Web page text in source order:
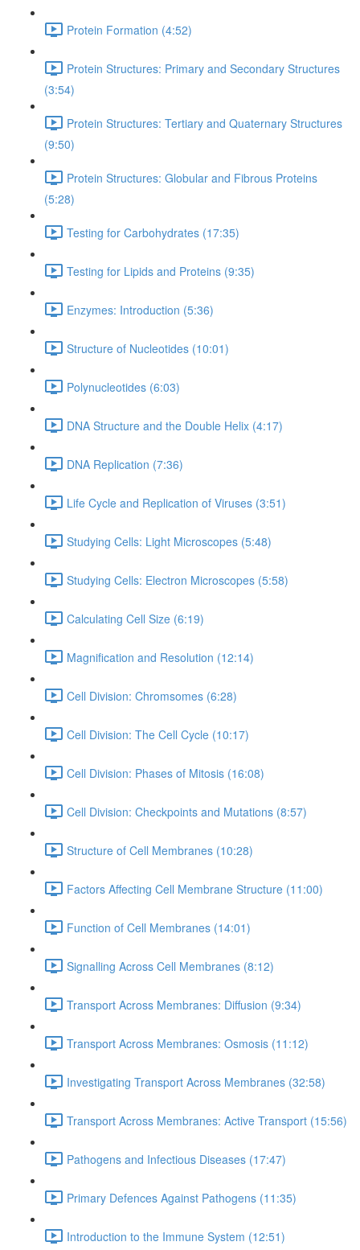
Protein Formation (4:52)
Protein Structures: Primary and Secondary Structures
(3:54)
Protein Structures: Tertiary and Quaternary Structures
(9:50)
Protein Structures: Globular and Fibrous Proteins
(5:28)
Testing for Carbohydrates (17:35)
Testing for Lipids and Proteins (9:35)
Enzymes: Introduction (5:36)
Structure of Nucleotides (10:01)
Polynucleotides (6:03)
DNA Structure and the Double Helix (4:17)
DNA Replication (7:36)
Life Cycle and Replication of Viruses (3:51)
Studying Cells: Light Microscopes (5:48)
Studying Cells: Electron Microscopes (5:58)
Calculating Cell Size (6:19)
Magnification and Resolution (12:14)
Cell Division: Chromsomes (6:28)
Cell Division: The Cell Cycle (10:17)
Cell Division: Phases of Mitosis (16:08)
Cell Division: Checkpoints and Mutations (8:57)
Structure of Cell Membranes (10:28)
Factors Affecting Cell Membrane Structure (11:00)
Function of Cell Membranes (14:01)
Signalling Across Cell Membranes (8:12)
Transport Across Membranes: Diffusion (9:34)
Transport Across Membranes: Osmosis (11:12)
Investigating Transport Across Membranes (32:58)
Transport Across Membranes: Active Transport (15:56)
Pathogens and Infectious Diseases (17:47)
Primary Defences Against Pathogens (11:35)
Introduction to the Immune System (12:51)